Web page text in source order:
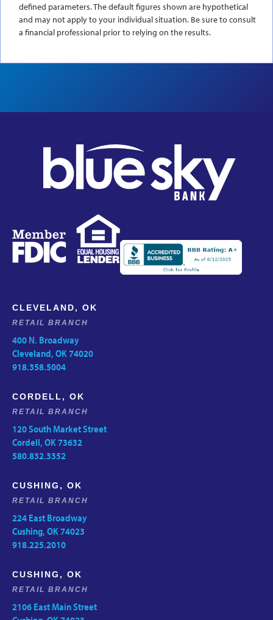
defined parameters. The default figures shown are hypothetical
and may not apply to your individual situation. Be sure to consult
a financial professional prior to relying on the results.
CLEVELAND, OK
RETAIL BRANCH
400 N. Broadway
Cleveland, OK 74020
918.358.5004
CORDELL, OK
RETAIL BRANCH
120 South Market Street
Cordell, OK 73632
580.832.3352
CUSHING, OK
RETAIL BRANCH
224 East Broadway
Cushing, OK 74023
918.225.2010
CUSHING, OK
RETAIL BRANCH
2106 East Main Street